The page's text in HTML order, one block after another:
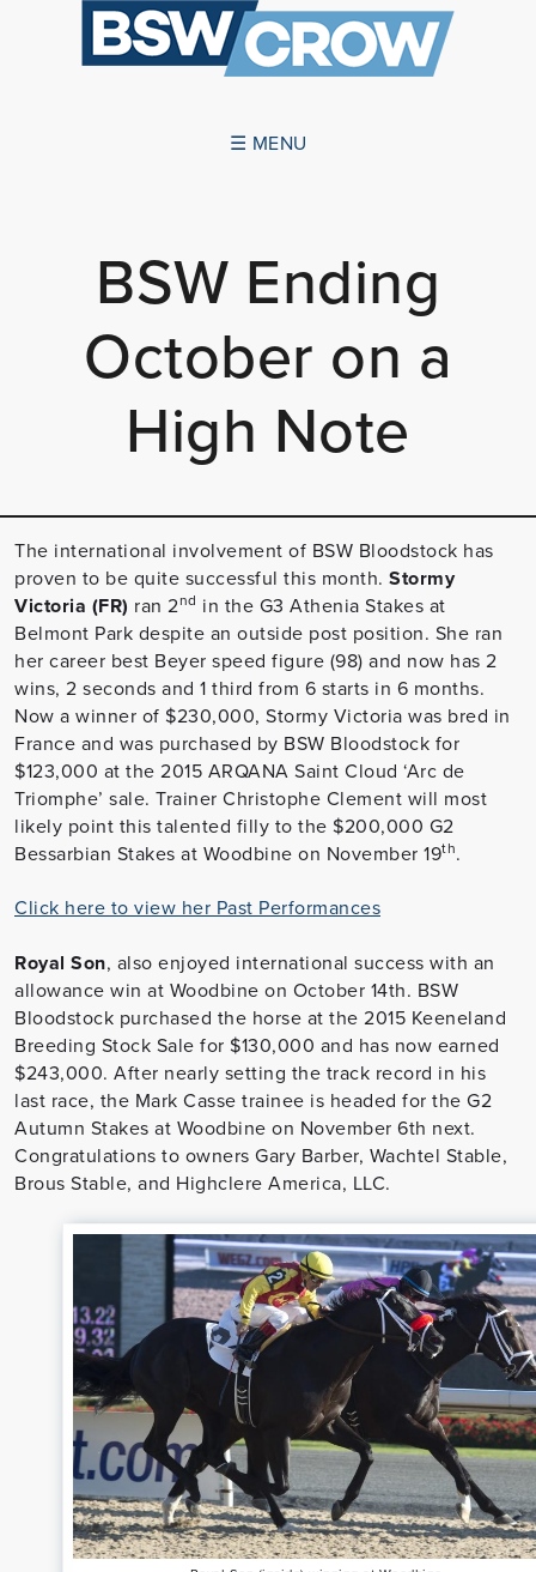
☰ MENU
SUCCESSES
NEWS
BSW Ending
October on a
High Note
The international involvement of BSW Bloodstock has
proven to be quite successful this month. Stormy
Victoria (FR) ran 2nd in the G3 Athenia Stakes at
Belmont Park despite an outside post position. She ran
her career best Beyer speed figure (98) and now has 2
wins, 2 seconds and 1 third from 6 starts in 6 months.
Now a winner of $230,000, Stormy Victoria was bred in
France and was purchased by BSW Bloodstock for
$123,000 at the 2015 ARQANA Saint Cloud ‘Arc de
Triomphe’ sale. Trainer Christophe Clement will most
likely point this talented filly to the $200,000 G2
Bessarbian Stakes at Woodbine on November 19th.
Click here to view her Past Performances
Royal Son, also enjoyed international success with an
allowance win at Woodbine on October 14th. BSW
Bloodstock purchased the horse at the 2015 Keeneland
Breeding Stock Sale for $130,000 and has now earned
$243,000. After nearly setting the track record in his
last race, the Mark Casse trainee is headed for the G2
Autumn Stakes at Woodbine on November 6th next.
Congratulations to owners Gary Barber, Wachtel Stable,
Brous Stable, and Highclere America, LLC.